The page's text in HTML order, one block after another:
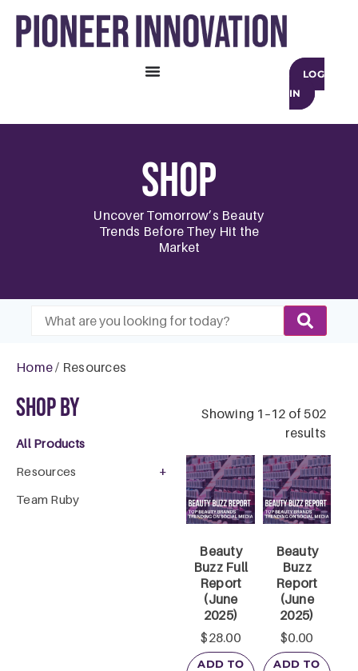
LOG
IN
Shop
Uncover Tomorrow’s Beauty
Trends Before They Hit the
Market
Home/ Resources
Shop By
All Products
Resources
+
Team Ruby
Showing 1–12 of 502
results
Beauty
Buzz Full
Report
(June
2025)
$28.00
ADD TO
Beauty
Buzz
Report
(June
2025)
$0.00
ADD TO